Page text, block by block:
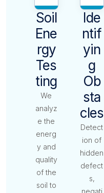
Soil
Ene
Rgy
Tes
Ting
We
analyz
e the
energ
y and
quality
of the
soil to
Ide
Ntif
Yin
G
Ob
Sta
Cles
Detect
ion of
hidden
defect
s,
negati